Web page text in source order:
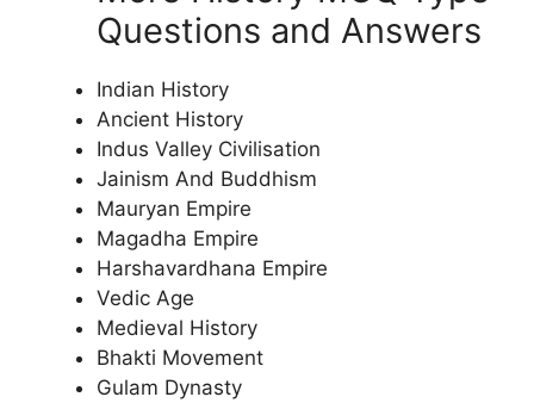
Questions and Answers
Indian History
Ancient History
Indus Valley Civilisation
Jainism And Buddhism
Mauryan Empire
Magadha Empire
Harshavardhana Empire
Vedic Age
Medieval History
Bhakti Movement
Gulam Dynasty